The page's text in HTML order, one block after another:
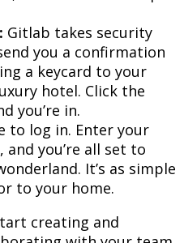
Gitlab takes security
you a confirmation
a keycard to your
hotel. Click the
you’re in.
to log in. Enter your
you’re all set to
It’s as simple
to your home.
creating and